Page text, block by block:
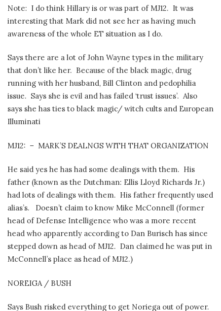
Note: I do think Hillary is or was part of MJ12. It was
interesting that Mark did not see her as having much
awareness of the whole ET situation as I do.
Says there are a lot of John Wayne types in the military
that don’t like her. Because of the black magic, drug
running with her husband, Bill Clinton and pedophilia
issue. Says she is evil and has failed ‘trust issues’. Also
says she has ties to black magic/ witch cults and European
Illuminati
MJ12: – MARK’S DEALNGS WITH THAT ORGANIZATION
He said yes he has had some dealings with them. His
father (known as the Dutchman: Ellis Lloyd Richards Jr.)
had lots of dealings with them. His father frequently used
alias’s.
Doesn’t claim to know Mike McConnell (former
head of Defense Intelligence who was a more recent
head who apparently according to Dan Burisch has since
stepped down as head of MJ12. Dan claimed he was put in
McConnell’s place as head of MJ12.)
NOREIGA / BUSH
Says Bush risked everything to get Noriega out of power.